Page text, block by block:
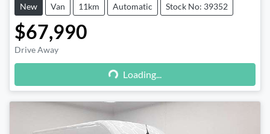
New Van 11km Automatic Stock No: 39352
$67,990
Drive Away
Loading...
Loading...